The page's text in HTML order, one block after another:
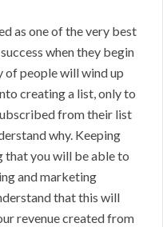
as one of the very best
when they begin
of people will wind up
creating a list, only to
from their list
why. Keeping
that you will be able to
and marketing
that this will
revenue created from